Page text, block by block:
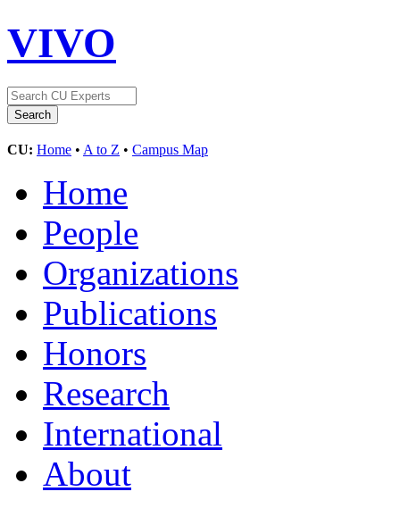
VIVO
CU: Home • A to Z • Campus Map
Home
People
Organizations
Publications
Honors
Research
International
About